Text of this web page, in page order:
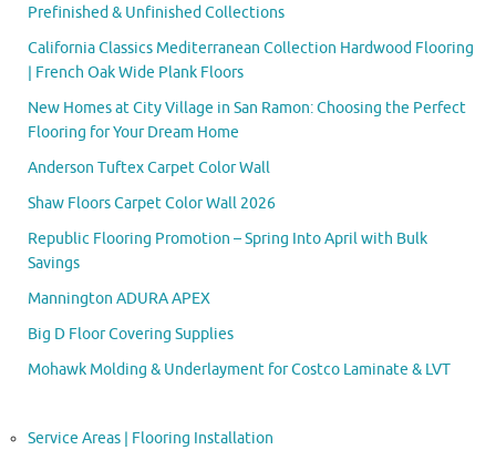
Prefinished & Unfinished Collections
California Classics Mediterranean Collection Hardwood Flooring
| French Oak Wide Plank Floors
New Homes at City Village in San Ramon: Choosing the Perfect
Flooring for Your Dream Home
Anderson Tuftex Carpet Color Wall
Shaw Floors Carpet Color Wall 2026
Republic Flooring Promotion – Spring Into April with Bulk
Savings
Mannington ADURA APEX
Big D Floor Covering Supplies
Mohawk Molding & Underlayment for Costco Laminate & LVT
Service Areas | Flooring Installation